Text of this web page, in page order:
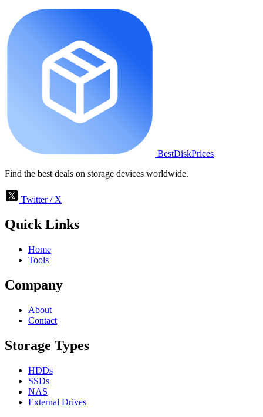
BestDiskPrices
Find the best deals on storage devices worldwide.
Twitter / X
Quick Links
Home
Tools
Company
About
Contact
Storage Types
HDDs
SSDs
NAS
External Drives